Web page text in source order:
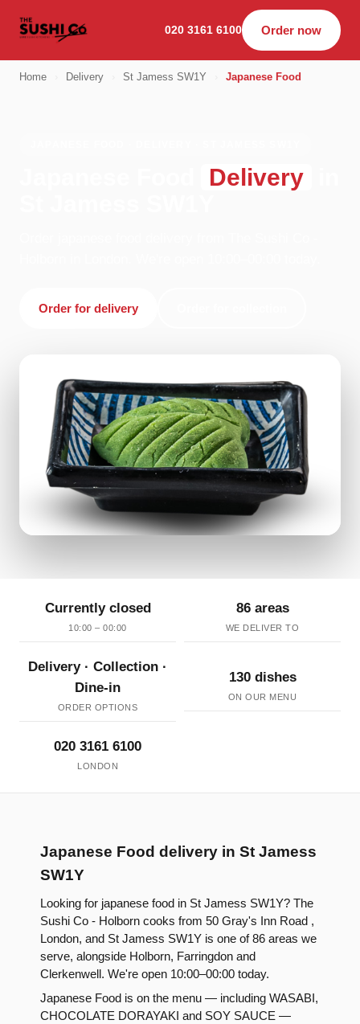
020 3161 6100 Order now
Home Delivery St Jamess SW1Y Japanese Food
Delivery
Order for delivery
Currently closed
10:00 – 00:00
86 areas
WE DELIVER TO
Delivery · Collection ·
Dine-in
ORDER OPTIONS
130 dishes
ON OUR MENU
020 3161 6100
LONDON
Japanese Food delivery in St Jamess
SW1Y
Looking for japanese food in St Jamess SW1Y? The
Sushi Co - Holborn cooks from 50 Gray's Inn Road ,
London, and St Jamess SW1Y is one of 86 areas we
serve, alongside Holborn, Farringdon and
Clerkenwell. We're open 10:00–00:00 today.
Japanese Food is on the menu — including WASABI,
CHOCOLATE DORAYAKI and SOY SAUCE —